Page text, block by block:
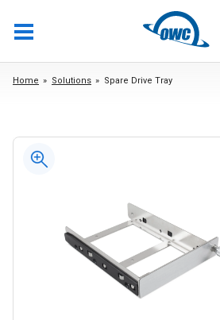
Home Solutions Spare Drive Tray